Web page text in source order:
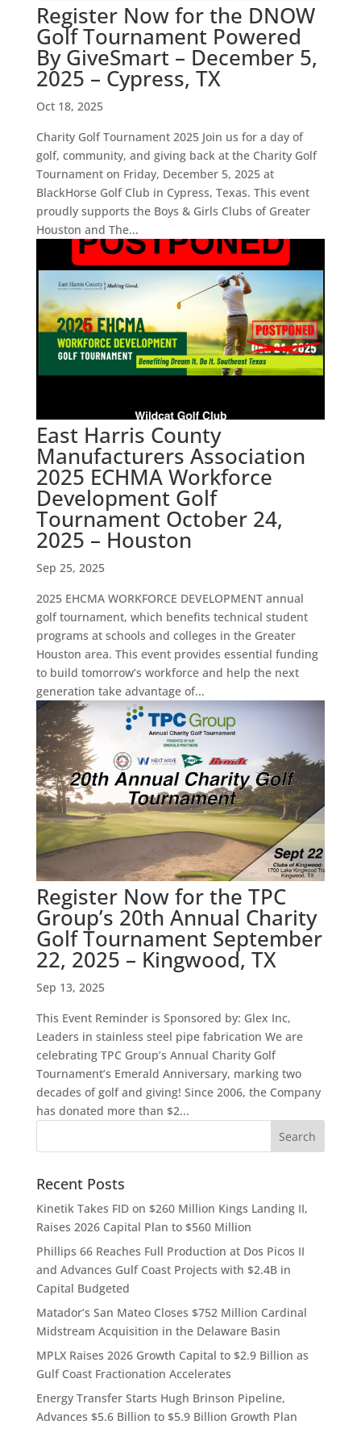
Register Now for the DNOW
Golf Tournament Powered
By GiveSmart – December 5,
2025 – Cypress, TX
Oct 18, 2025
Charity Golf Tournament 2025 Join us for a day of
golf, community, and giving back at the Charity Golf
Tournament on Friday, December 5, 2025 at
BlackHorse Golf Club in Cypress, Texas. This event
proudly supports the Boys & Girls Clubs of Greater
Houston and The...
East Harris County
Manufacturers Association
2025 ECHMA Workforce
Development Golf
Tournament October 24,
2025 – Houston
Sep 25, 2025
2025 EHCMA WORKFORCE DEVELOPMENT annual
golf tournament, which benefits technical student
programs at schools and colleges in the Greater
Houston area. This event provides essential funding
to build tomorrow’s workforce and help the next
generation take advantage of...
Register Now for the TPC
Group’s 20th Annual Charity
Golf Tournament September
22, 2025 – Kingwood, TX
Sep 13, 2025
This Event Reminder is Sponsored by: Glex Inc,
Leaders in stainless steel pipe fabrication We are
celebrating TPC Group’s Annual Charity Golf
Tournament’s Emerald Anniversary, marking two
decades of golf and giving! Since 2006, the Company
has donated more than $2...
Recent Posts
Kinetik Takes FID on $260 Million Kings Landing II,
Raises 2026 Capital Plan to $560 Million
Phillips 66 Reaches Full Production at Dos Picos II
and Advances Gulf Coast Projects with $2.4B in
Capital Budgeted
Matador’s San Mateo Closes $752 Million Cardinal
Midstream Acquisition in the Delaware Basin
MPLX Raises 2026 Growth Capital to $2.9 Billion as
Gulf Coast Fractionation Accelerates
Energy Transfer Starts Hugh Brinson Pipeline,
Advances $5.6 Billion to $5.9 Billion Growth Plan